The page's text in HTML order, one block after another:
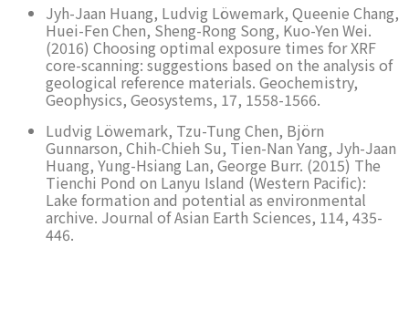
Jyh-Jaan Huang, Ludvig Löwemark, Queenie Chang,
Huei-Fen Chen, Sheng-Rong Song, Kuo-Yen Wei.
(2016) Choosing optimal exposure times for XRF
core-scanning: suggestions based on the analysis of
geological reference materials. Geochemistry,
Geophysics, Geosystems, 17, 1558-1566.
Ludvig Löwemark, Tzu-Tung Chen, Björn
Gunnarson, Chih-Chieh Su, Tien-Nan Yang, Jyh-Jaan
Huang, Yung-Hsiang Lan, George Burr. (2015) The
Tienchi Pond on Lanyu Island (Western Pacific):
Lake formation and potential as environmental
archive. Journal of Asian Earth Sciences, 114, 435-
446.